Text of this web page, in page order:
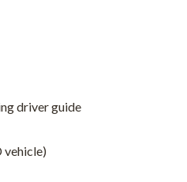
driver guide
vehicle)